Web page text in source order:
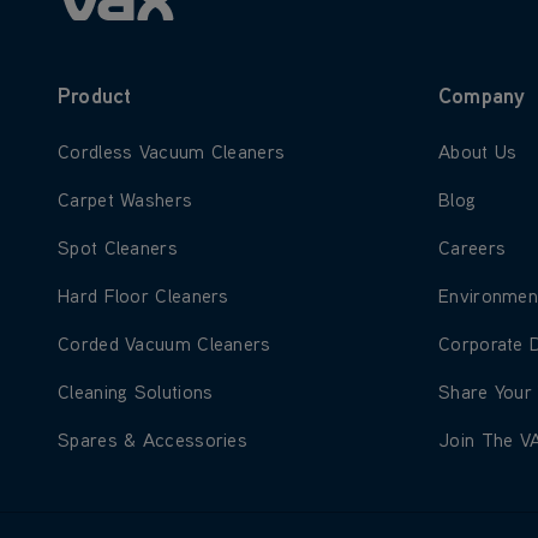
Product
Learn more about Cordless Vacuum Cleaners
Cordless Vacuum Cleaners
Learn more about Carpet Washers
Carpet Washers
Learn more about Spot Cleaners
Spot Cleaners
Learn more about Hard Floor Cleaners
Hard Floor Cleaners
Learn more about Corded Vacuum Cleaners
Corded Vacuum Cleaners
Learn more about Cleaning Solutions
Cleaning Solutions
Learn more about Spares & Accessories
Spares & Accessories
Company
Learn more
About Us
Learn more
Blog
Learn more
Careers
Learn
Learn
Corporate
Learn more
Share Your
Learn
Join The